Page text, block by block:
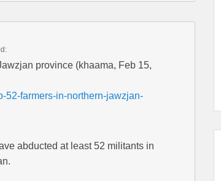
province (khaama, Feb 15,
52-farmers-in-northern-jawzjan-
abducted at least 52 militants in